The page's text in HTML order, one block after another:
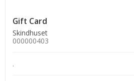
Gift Card
Skindhuset
000000403
.